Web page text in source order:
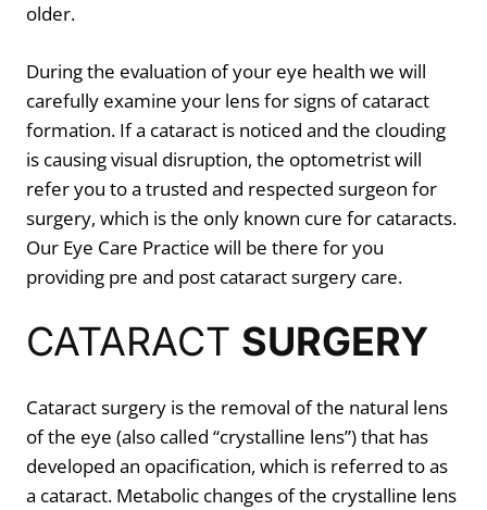
older.
During the evaluation of your eye health we will
carefully examine your lens for signs of cataract
formation. If a cataract is noticed and the clouding
is causing visual disruption, the optometrist will
refer you to a trusted and respected surgeon for
surgery, which is the only known cure for cataracts.
Our Eye Care Practice will be there for you
providing pre and post cataract surgery care.
CATARACT SURGERY
Cataract surgery is the removal of the natural lens
of the eye (also called “crystalline lens”) that has
developed an opacification, which is referred to as
a cataract. Metabolic changes of the crystalline lens